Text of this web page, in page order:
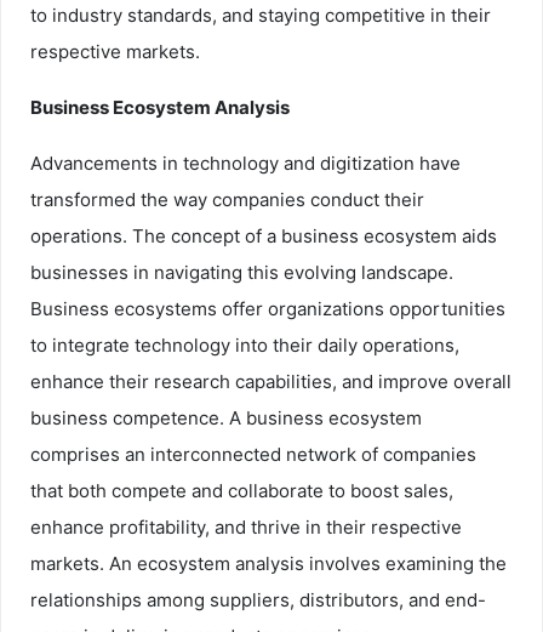
to industry standards, and staying competitive in their
respective markets.
Business Ecosystem Analysis
Advancements in technology and digitization have
transformed the way companies conduct their
operations. The concept of a business ecosystem aids
businesses in navigating this evolving landscape.
Business ecosystems offer organizations opportunities
to integrate technology into their daily operations,
enhance their research capabilities, and improve overall
business competence. A business ecosystem
comprises an interconnected network of companies
that both compete and collaborate to boost sales,
enhance profitability, and thrive in their respective
markets. An ecosystem analysis involves examining the
relationships among suppliers, distributors, and end-